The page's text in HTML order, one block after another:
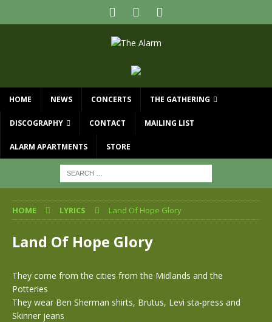
HOME NEWS CONCERTS THE GATHERING
DISCOGRAPHY CONTACT MAILING LIST
ALARM APARTMENTS STORE
HOME LYRICS Land Of Hope Glory
Land Of Hope Glory
They come from the cities from the Midlands and the
Potteries
They wear Ben Sherman shirts, Brutus, Levi sta-press and
Skinner jeans